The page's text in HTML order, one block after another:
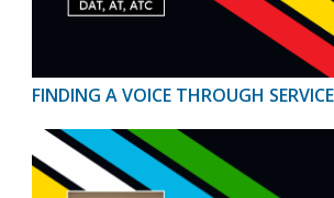
FINDING A VOICE THROUGH SERVICE